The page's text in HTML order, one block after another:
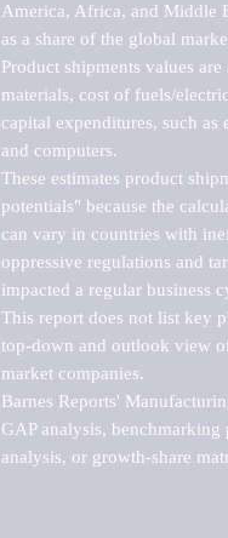
America, Africa, and Middle
as a share of the global
Product shipments values
materials, cost of fuels/
capital expenditures, such
and computers.
These estimates product
potentials" because the
can vary in countries with
oppressive regulations and
impacted a regular business
This report does not list key
top-down and outlook view
market companies.
Barnes Reports'
GAP analysis,
analysis, or growth-share